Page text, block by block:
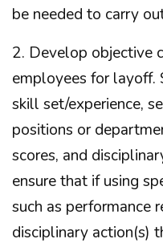
be needed to carry
2. Develop objective
employees for layoff.
skill set/experience,
positions or
scores, and
ensure that if using
such as performance
disciplinary action(s)